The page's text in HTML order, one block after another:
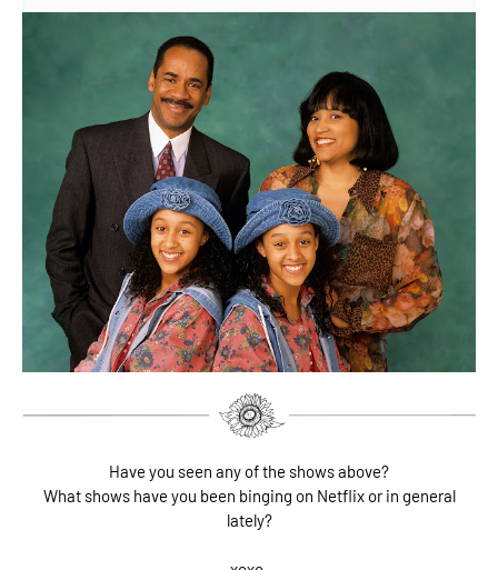
Have you seen any of the shows above?
What shows have you been binging on Netflix or in general
lately?